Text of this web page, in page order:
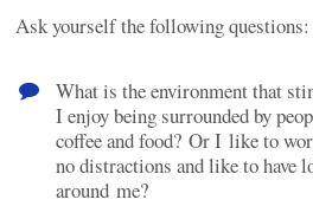
Ask yourself the following questions:
What is the environment that
I enjoy being surrounded by
coffee and food? Or I like to
no distractions and like to have
around me?